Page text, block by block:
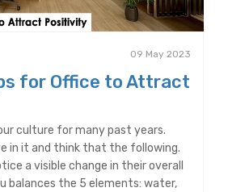
09 May 2023
for Office to Attract
culture for many past years.
in it and think that the following.
a visible change in their overall
balances the 5 elements: water,